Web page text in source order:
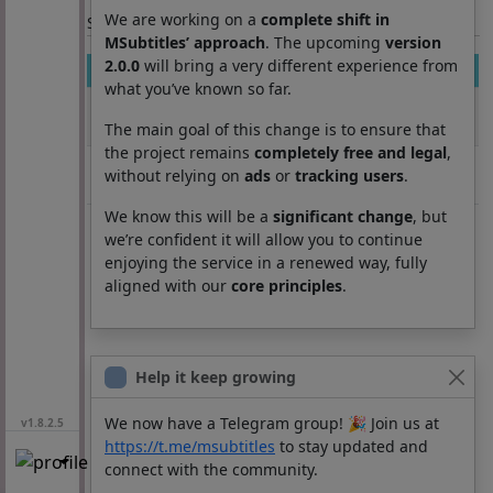
We are working on a complete shift in
MSubtitles’ approach. The upcoming version
2.0.0 will bring a very different experience from
what you’ve known so far.
The main goal of this change is to ensure that
the project remains completely free and legal,
without relying on ads or tracking users.
We know this will be a significant change, but
we’re confident it will allow you to continue
enjoying the service in a renewed way, fully
aligned with our core principles.
Help it keep growing
We now have a Telegram group! 🎉 Join us at
https://t.me/msubtitles to stay updated and
connect with the community.
v1.8.2.5
Section: List subtitles
Movie Season Episode Lang
Crossroads
(2002)
Crossroads
(2002)
0 0 es